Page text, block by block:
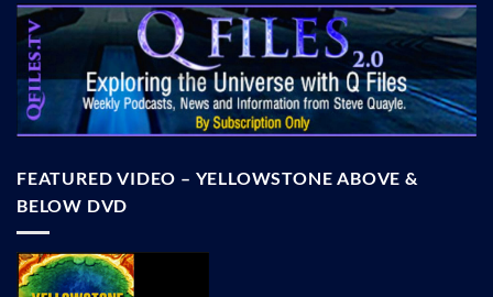
FEATURED VIDEO – YELLOWSTONE ABOVE &
BELOW DVD